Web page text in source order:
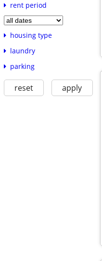
rent period
housing type
laundry
parking
reset apply